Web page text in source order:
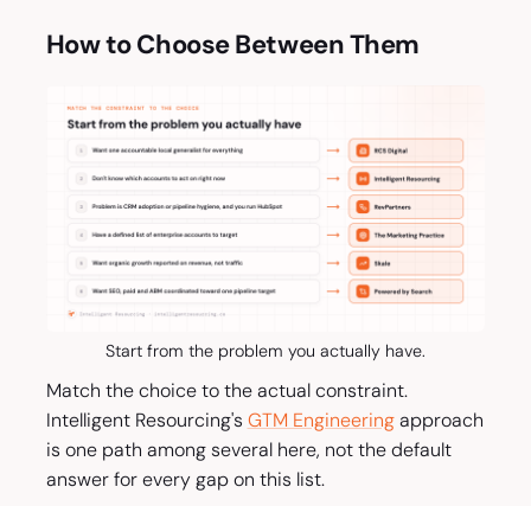
How to Choose Between Them
Start from the problem you actually have.
Match the choice to the actual constraint.
Intelligent Resourcing's GTM Engineeringapproach
is one path among several here, not the default
answer for every gap on this list.